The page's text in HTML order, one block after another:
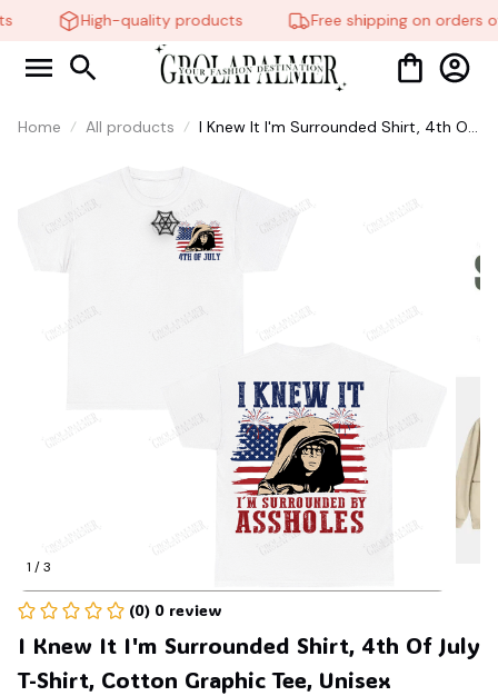
High-quality products Free shipping on orders
Home All products
I Knew It I'm Surrounded Shirt, 4th Of
1 / 3
(0) 0 review
I Knew It I'm Surrounded Shirt, 4th Of July
T-Shirt, Cotton Graphic Tee, Unisex